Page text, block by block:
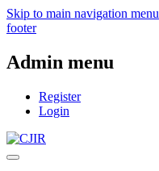
Skip to main navigation menu
footer
Admin menu
Register
Login